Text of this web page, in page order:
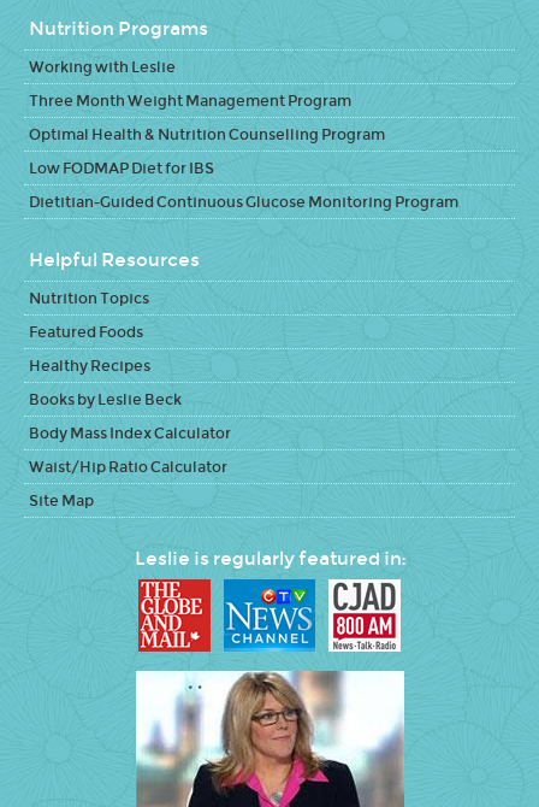
Nutrition Programs
Working with Leslie
Three Month Weight Management Program
Optimal Health & Nutrition Counselling Program
Low FODMAP Diet for IBS
Dietitian-Guided Continuous Glucose Monitoring Program
Helpful Resources
Nutrition Topics
Featured Foods
Healthy Recipes
Books by Leslie Beck
Body Mass Index Calculator
Waist/Hip Ratio Calculator
Site Map
Leslie is regularly featured in: